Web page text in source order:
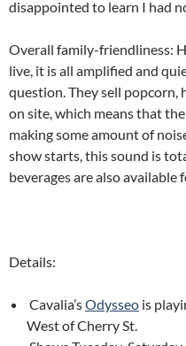
disappointed to learn I had
Overall family-friendliness:
live, it is all amplified and
question. They sell popcorn,
on site, which means that
making some amount of
show starts, this sound is
beverages are also available
Details:
Cavalia’sOdysseo is
West of Cherry St.